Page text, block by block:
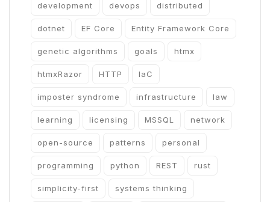
development devops distributed
dotnet EF Core Entity Framework Core
genetic algorithms goals htmx
htmxRazor HTTP IaC
imposter syndrome infrastructure law
learning licensing MSSQL network
open-source patterns personal
programming python REST rust
simplicity-first systems thinking